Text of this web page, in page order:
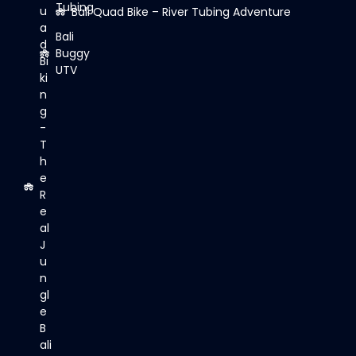
u
a
d
Bi
ki
n
g
-
T
h
e
R
e
al
J
u
n
gl
e
B
ali
Tubing
Bali
Buggy
UTV
Bali Quad Bike – River Tubing Adventure